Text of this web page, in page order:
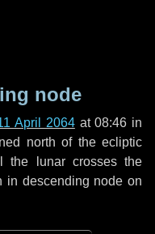
node
April 2064at 08:46 in
north of the ecliptic
the lunar crosses the
in descending node on